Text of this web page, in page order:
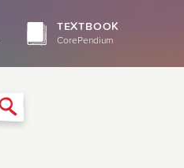
TEXTBOOK
CorePendium